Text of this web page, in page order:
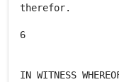
therefor.
6
IN WITNESS